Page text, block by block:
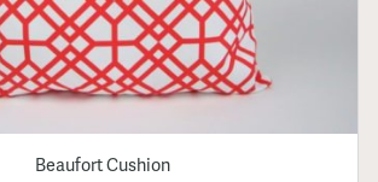
Beaufort Cushion